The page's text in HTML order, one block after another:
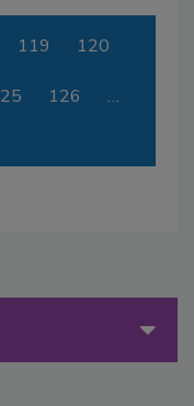
119 120
126 …